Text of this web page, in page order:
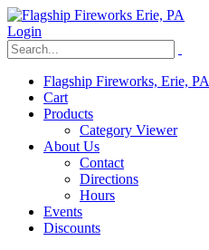
Login
Flagship Fireworks, Erie, PA
Cart
Products
Category Viewer
About Us
Contact
Directions
Hours
Events
Discounts